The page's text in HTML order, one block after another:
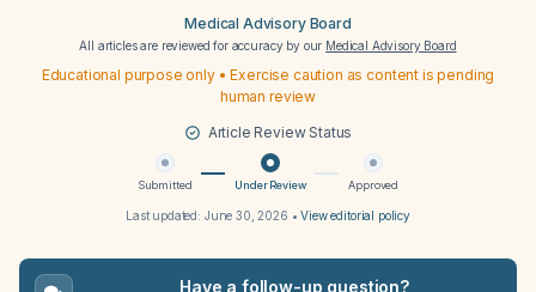
Medical Advisory Board
All articles are reviewed for accuracy by our Medical Advisory Board
Educational purpose only • Exercise caution as content is pending
human review
Article Review Status
Submitted Under Review Approved
Last updated: June 30, 2026 •View editorial policy
Have a follow-up question?